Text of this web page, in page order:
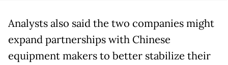
Analysts also said the two companies might
expand partnerships with Chinese
equipment makers to better stabilize their